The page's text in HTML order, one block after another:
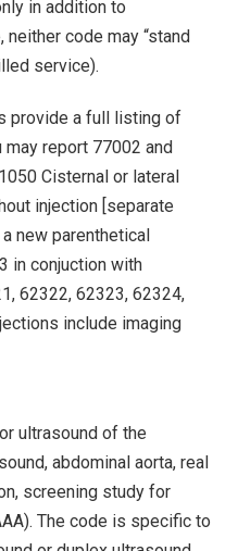
in addition to
code may “stand
service).
provide a full listing of
report 77002 and
Cisternal or lateral
injection [separate
new parenthetical
in conjuction with
62322, 62323, 62324,
include imaging
ultrasound of the
abdominal aorta, real
screening study for
The code is specific to